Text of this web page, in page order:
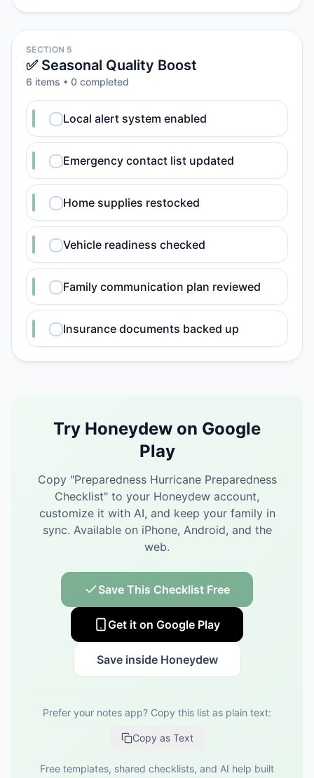
SECTION 5
✅ Seasonal Quality Boost
6 items • 0 completed
Local alert system enabled
Emergency contact list updated
Home supplies restocked
Vehicle readiness checked
Family communication plan reviewed
Insurance documents backed up
Try Honeydew on Google
Play
Copy "Preparedness Hurricane Preparedness
Checklist" to your Honeydew account,
customize it with AI, and keep your family in
sync. Available on iPhone, Android, and the
web.
Save This Checklist Free
Get it on Google Play
Save inside Honeydew
Prefer your notes app? Copy this list as plain text:
Copy as Text
Free templates, shared checklists, and AI help built